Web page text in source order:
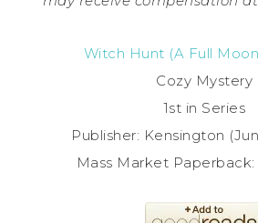
Witch Hunt (A Full
Cozy Mystery
1st in Series
Publisher: Kensington
Mass Market